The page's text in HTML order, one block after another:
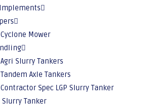
Mower
Slurry Tankers
Axle Tankers
Spec LGP Slurry Tanker
Slurry Tanker